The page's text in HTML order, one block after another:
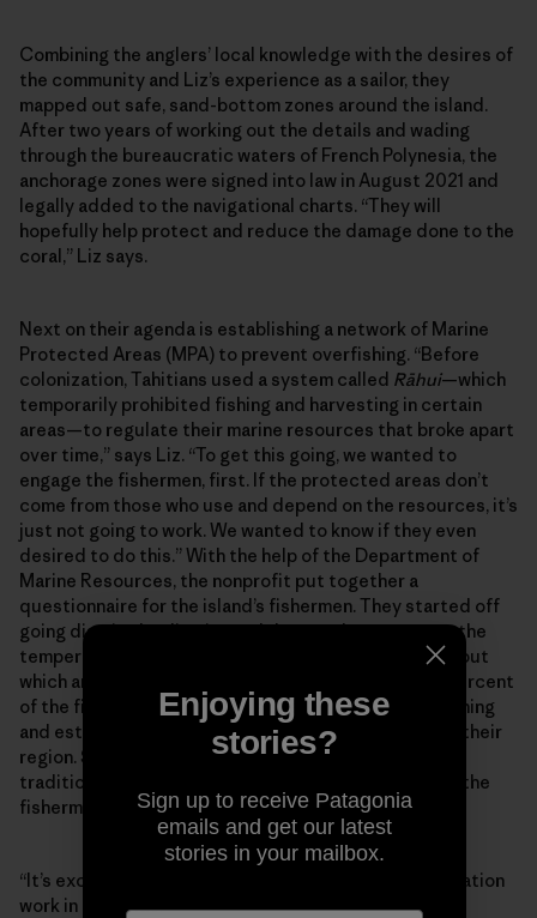
Combining the anglers’ local knowledge with the desires of
the community and Liz’s experience as a sailor, they
mapped out safe, sand-bottom zones around the island.
After two years of working out the details and wading
through the bureaucratic waters of French Polynesia, the
anchorage zones were signed into law in August 2021 and
legally added to the navigational charts. “They will
hopefully help protect and reduce the damage done to the
coral,” Liz says.
Next on their agenda is establishing a network of Marine
Protected Areas (MPA) to prevent overfishing. “Before
colonization, Tahitians used a system called Rāhui—which
temporarily prohibited fishing and harvesting in certain
areas—to regulate their marine resources that broke apart
over time,” says Liz. “To get this going, we wanted to
engage the fishermen, first. If the protected areas don’t
come from those who use and depend on the resources, it’s
just not going to work. We wanted to know if they even
desired to do this.” With the help of the Department of
Marine Resources, the nonprofit put together a
questionnaire for the island’s fishermen. They started off
going district by district and door to door to gauge the
temperature for the MPAs and gather information about
which areas should be protected. “So far about 90 percent
of the fishermen want to do something about overfishing
and establish some sort of Marine Protected Area in their
region. So, we’re proposing a combination of that
traditional Rāhui system using modern tools. But it’s the
fishermen and women who will decide.
“It’s exciting, I feel like I’m holding real ocean conservation
work in my hands.”
Enjoying these
stories?
Sign up to receive Patagonia
emails and get our latest
stories in your mailbox.